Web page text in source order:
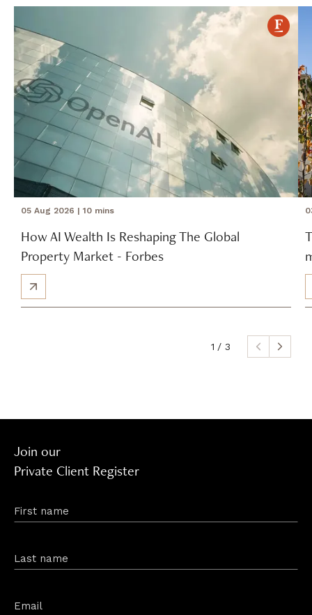
05 Aug 2026 | 10 mins
How AI Wealth Is Reshaping The Global
Property Market - Forbes
1 / 3
Join our
Private Client Register
First name
Last name
Email